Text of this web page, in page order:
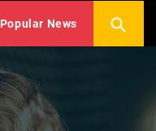
Popular News